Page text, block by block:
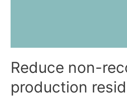
Reduce non-
production